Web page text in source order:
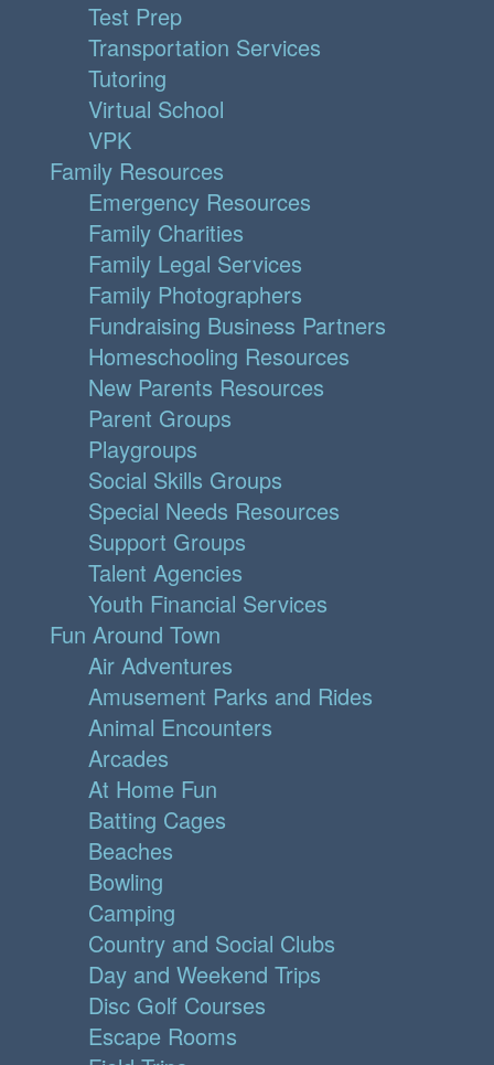
Test Prep
Transportation Services
Tutoring
Virtual School
VPK
Family Resources
Emergency Resources
Family Charities
Family Legal Services
Family Photographers
Fundraising Business Partners
Homeschooling Resources
New Parents Resources
Parent Groups
Playgroups
Social Skills Groups
Special Needs Resources
Support Groups
Talent Agencies
Youth Financial Services
Fun Around Town
Air Adventures
Amusement Parks and Rides
Animal Encounters
Arcades
At Home Fun
Batting Cages
Beaches
Bowling
Camping
Country and Social Clubs
Day and Weekend Trips
Disc Golf Courses
Escape Rooms